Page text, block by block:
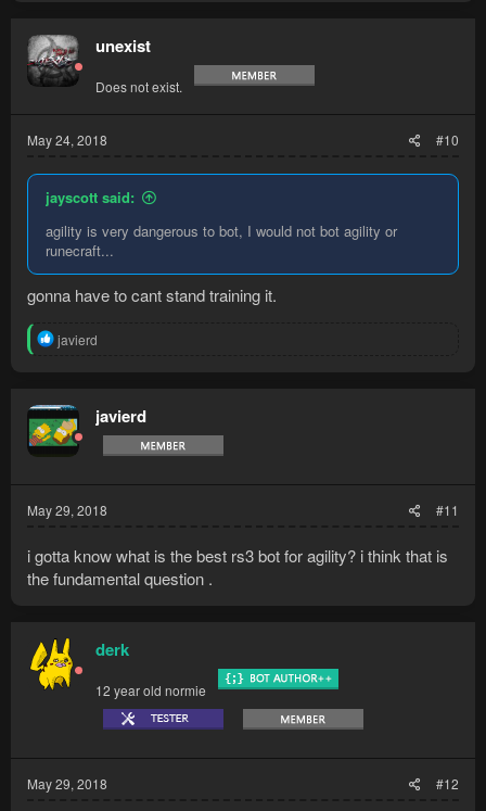
unexist
Does not exist.
May 24, 2018 #10
jayscott said:
agility is very dangerous to bot, I would not bot agility or
runecraft...
gonna have to cant stand training it.
R
e
t
i
o
n
javierd
javierd
May 29, 2018 #11
i gotta know what is the best rs3 bot for agility? i think that is
the fundamental question .
derk
12 year old normie
May 29, 2018 #12